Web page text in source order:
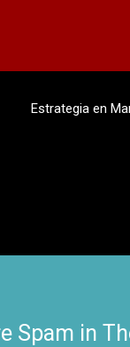
Estrategia en
Spam in